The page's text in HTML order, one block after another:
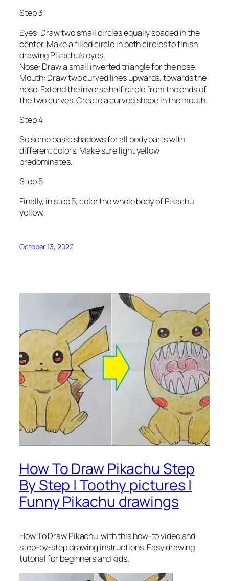
Step 3
Eyes: Draw two small circles equally spaced in the
center. Make a filled circle in both circles to finish
drawing Pikachu’s eyes.
Nose: Draw a small inverted triangle for the nose.
Mouth: Draw two curved lines upwards, towards the
nose. Extend the inverse half circle from the ends of
the two curves. Create a curved shape in the mouth.
Step 4
So some basic shadows for all body parts with
different colors. Make sure light yellow
predominates.
Step 5
Finally, in step 5, color the whole body of Pikachu
yellow.
October 13, 2022
How To Draw Pikachu Step
By Step | Toothy pictures |
Funny Pikachu drawings
How To Draw Pikachu with this how-to video and
step-by-step drawing instructions. Easy drawing
tutorial for beginners and kids.